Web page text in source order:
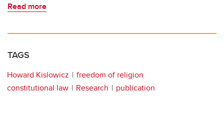
Read more
TAGS
Howard Kislowicz
freedom of religion
constitutional law
Research publication